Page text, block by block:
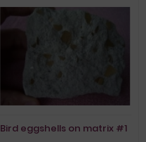
Bird eggshells on matrix #1